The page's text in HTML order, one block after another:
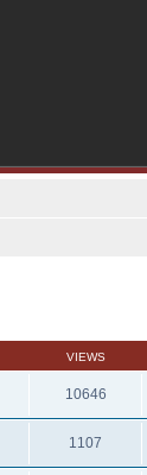
VIEWS
10646
1107